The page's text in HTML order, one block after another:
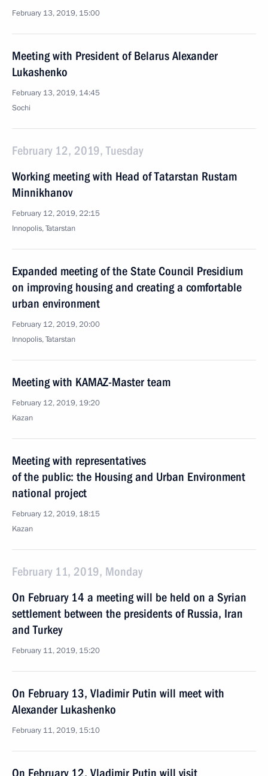
February 13, 2019, 15:00
Meeting with President of Belarus Alexander
Lukashenko
February 13, 2019, 14:45
Sochi
February 12, 2019, Tuesday
Working meeting with Head of Tatarstan Rustam
Minnikhanov
February 12, 2019, 22:15
Innopolis, Tatarstan
Expanded meeting of the State Council Presidium
on improving housing and creating a comfortable
urban environment
February 12, 2019, 20:00
Innopolis, Tatarstan
Meeting with KAMAZ-Master team
February 12, 2019, 19:20
Kazan
Meeting with representatives
of the public: the Housing and Urban Environment
national project
February 12, 2019, 18:15
Kazan
February 11, 2019, Monday
On February 14 a meeting will be held on a Syrian
settlement between the presidents of Russia, Iran
and Turkey
February 11, 2019, 15:20
On February 13, Vladimir Putin will meet with
Alexander Lukashenko
February 11, 2019, 15:10
On February 12, Vladimir Putin will visit